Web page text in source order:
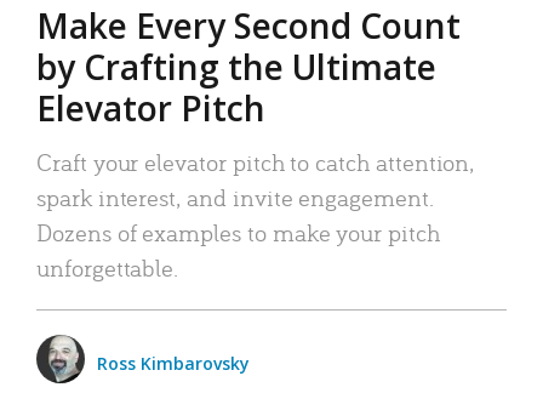
Make Every Second Count
by Crafting the Ultimate
Elevator Pitch
Craft your elevator pitch to catch attention,
spark interest, and invite engagement.
Dozens of examples to make your pitch
unforgettable.
Ross Kimbarovsky